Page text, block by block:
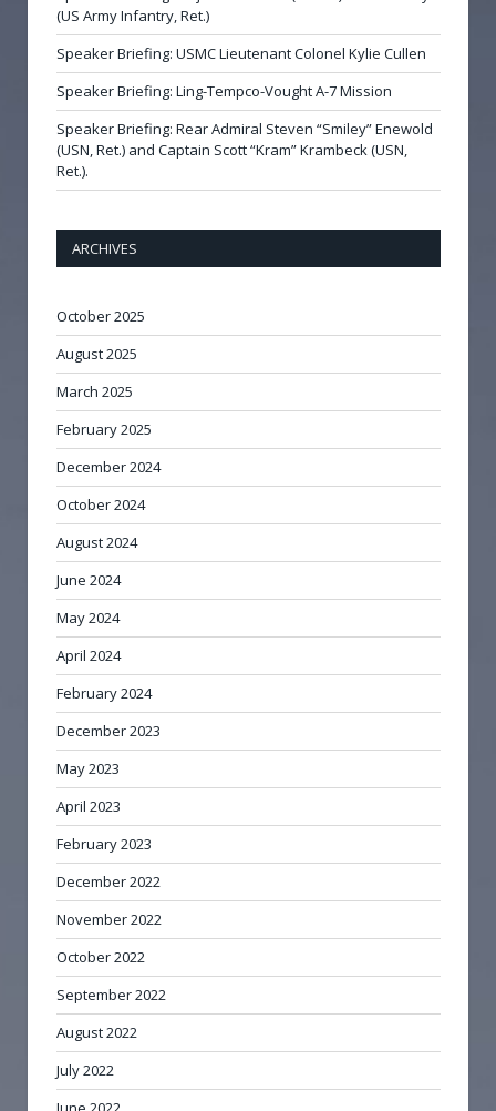
(US Army Infantry, Ret.)
Speaker Briefing: USMC Lieutenant Colonel Kylie Cullen
Speaker Briefing: Ling-Tempco-Vought A-7 Mission
Speaker Briefing: Rear Admiral Steven “Smiley” Enewold
(USN, Ret.) and Captain Scott “Kram” Krambeck (USN,
Ret.).
ARCHIVES
October 2025
August 2025
March 2025
February 2025
December 2024
October 2024
August 2024
June 2024
May 2024
April 2024
February 2024
December 2023
May 2023
April 2023
February 2023
December 2022
November 2022
October 2022
September 2022
August 2022
July 2022